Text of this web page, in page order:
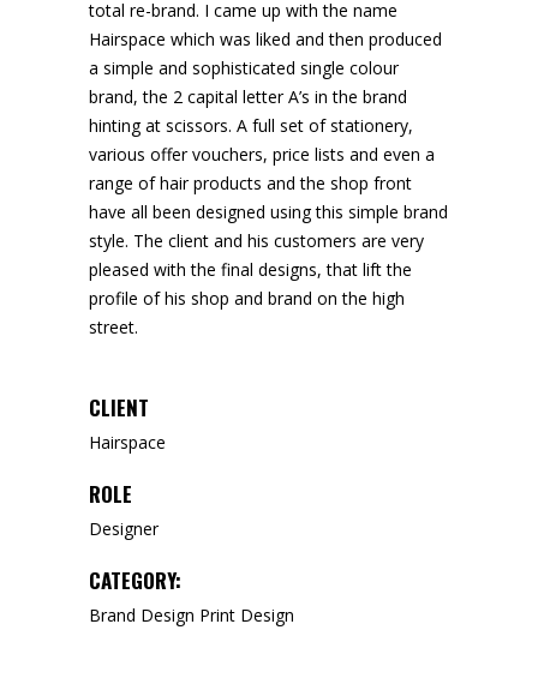
total re-brand. I came up with the name
Hairspace which was liked and then produced
a simple and sophisticated single colour
brand, the 2 capital letter A’s in the brand
hinting at scissors. A full set of stationery,
various offer vouchers, price lists and even a
range of hair products and the shop front
have all been designed using this simple brand
style. The client and his customers are very
pleased with the final designs, that lift the
profile of his shop and brand on the high
street.
CLIENT
Hairspace
ROLE
Designer
CATEGORY:
Brand Design Print Design